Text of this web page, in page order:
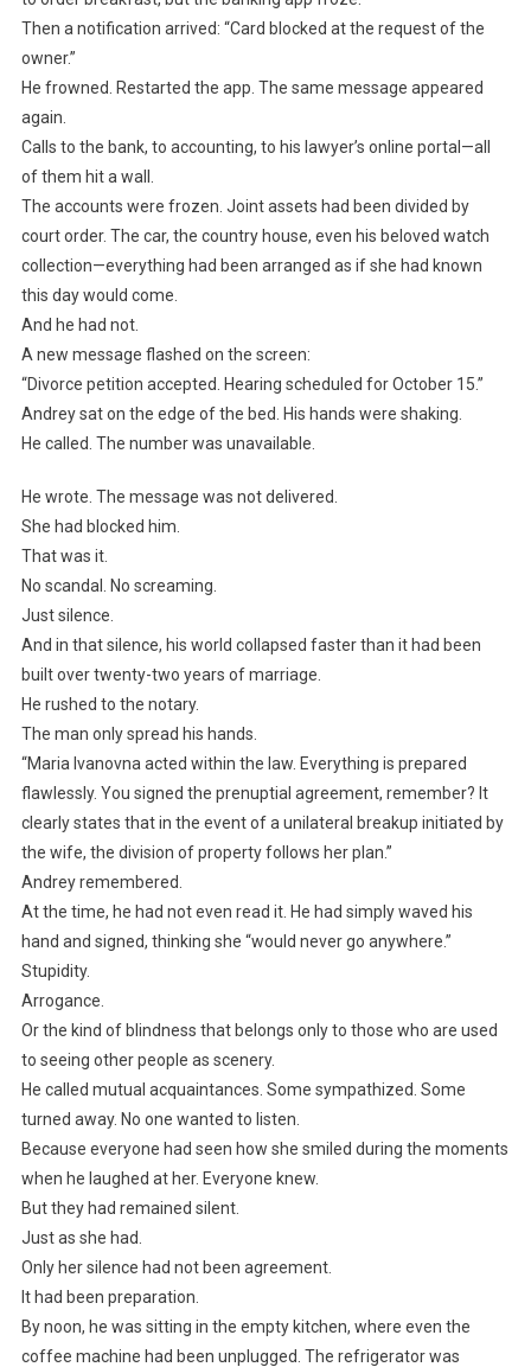
Then a notification arrived: “Card blocked at the request of the
owner.”
He frowned. Restarted the app. The same message appeared
again.
Calls to the bank, to accounting, to his lawyer’s online portal—all
of them hit a wall.
The accounts were frozen. Joint assets had been divided by
court order. The car, the country house, even his beloved watch
collection—everything had been arranged as if she had known
this day would come.
And he had not.
A new message flashed on the screen:
“Divorce petition accepted. Hearing scheduled for October 15.”
Andrey sat on the edge of the bed. His hands were shaking.
He called. The number was unavailable.
He wrote. The message was not delivered.
She had blocked him.
That was it.
No scandal. No screaming.
Just silence.
And in that silence, his world collapsed faster than it had been
built over twenty-two years of marriage.
He rushed to the notary.
The man only spread his hands.
“Maria Ivanovna acted within the law. Everything is prepared
flawlessly. You signed the prenuptial agreement, remember? It
clearly states that in the event of a unilateral breakup initiated by
the wife, the division of property follows her plan.”
Andrey remembered.
At the time, he had not even read it. He had simply waved his
hand and signed, thinking she “would never go anywhere.”
Stupidity.
Arrogance.
Or the kind of blindness that belongs only to those who are used
to seeing other people as scenery.
He called mutual acquaintances. Some sympathized. Some
turned away. No one wanted to listen.
Because everyone had seen how she smiled during the moments
when he laughed at her. Everyone knew.
But they had remained silent.
Just as she had.
Only her silence had not been agreement.
It had been preparation.
By noon, he was sitting in the empty kitchen, where even the
coffee machine had been unplugged. The refrigerator was